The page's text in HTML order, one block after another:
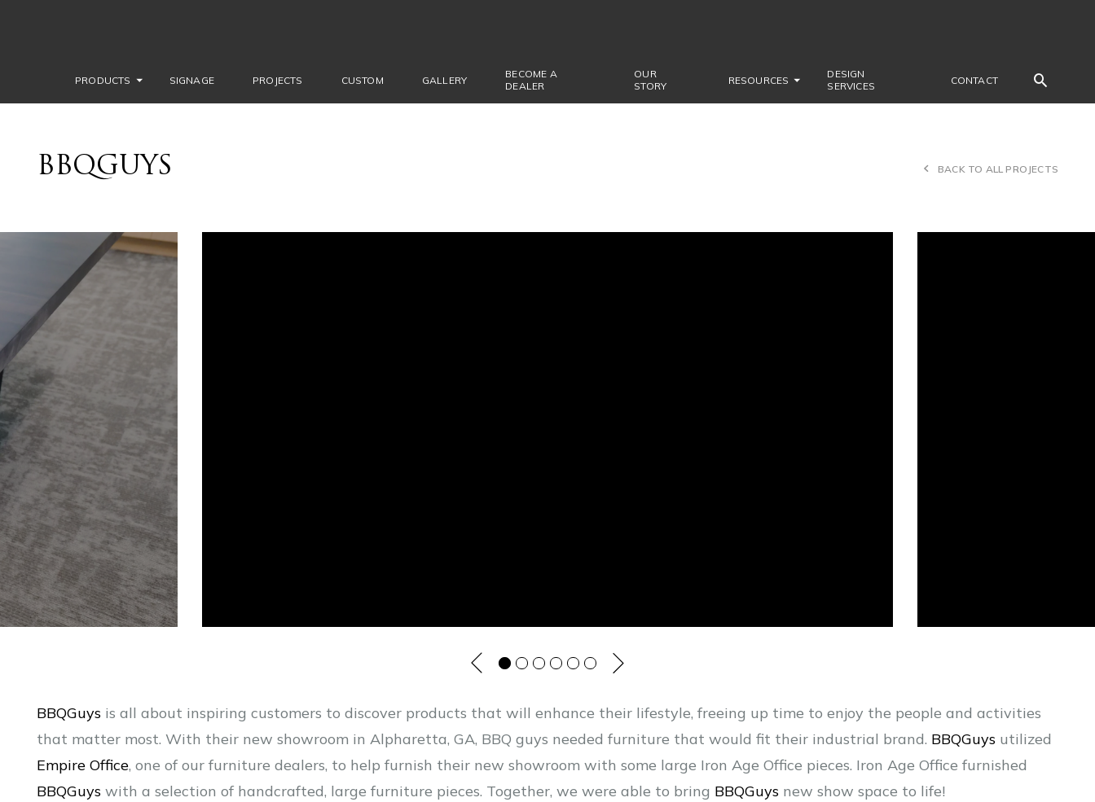
PRODUCTS SIGNAGE PROJECTS CUSTOM GALLERY
BECOME A
DEALER
OUR
STORY
RESOURCES
DESIGN
SERVICES
CONTACT
BBQGUYS BACK TO ALL PROJECTS
BBQGuys is all about inspiring customers to discover products that will enhance their lifestyle, freeing up time to enjoy the people and activities
that matter most. With their new showroom in Alpharetta, GA, BBQ guys needed furniture that would fit their industrial brand. BBQGuys utilized
Empire Office, one of our furniture dealers, to help furnish their new showroom with some large Iron Age Office pieces. Iron Age Office furnished
BBQGuys with a selection of handcrafted, large furniture pieces. Together, we were able to bring BBQGuys new show space to life!